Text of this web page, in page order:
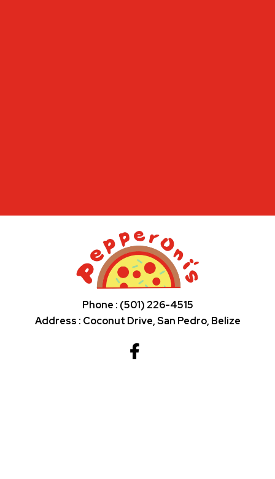
Phone : (501) 226-4515
Address : Coconut Drive, San Pedro, Belize